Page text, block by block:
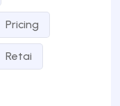
Pricing
Retai